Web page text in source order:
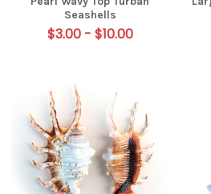
Seashells
$3.00 - $10.00